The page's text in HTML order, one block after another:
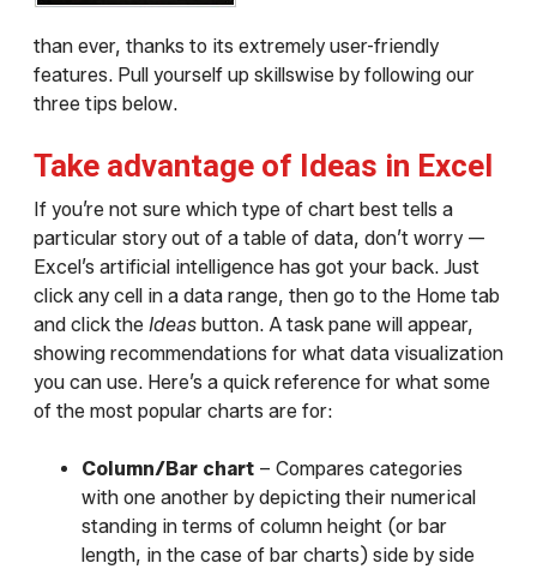
than ever, thanks to its extremely user-friendly
features. Pull yourself up skillswise by following our
three tips below.
Take advantage of Ideas in Excel
If you’re not sure which type of chart best tells a
particular story out of a table of data, don’t worry —
Excel’s artificial intelligence has got your back. Just
click any cell in a data range, then go to the Home tab
and click the Ideas button. A task pane will appear,
showing recommendations for what data visualization
you can use. Here’s a quick reference for what some
of the most popular charts are for:
Column/Bar chart – Compares categories
with one another by depicting their numerical
standing in terms of column height (or bar
length, in the case of bar charts) side by side